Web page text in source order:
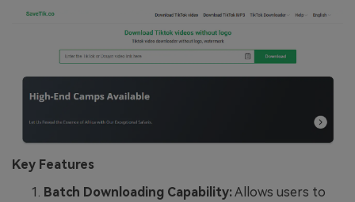
Key Features
Batch Downloading Capability:Allows users to